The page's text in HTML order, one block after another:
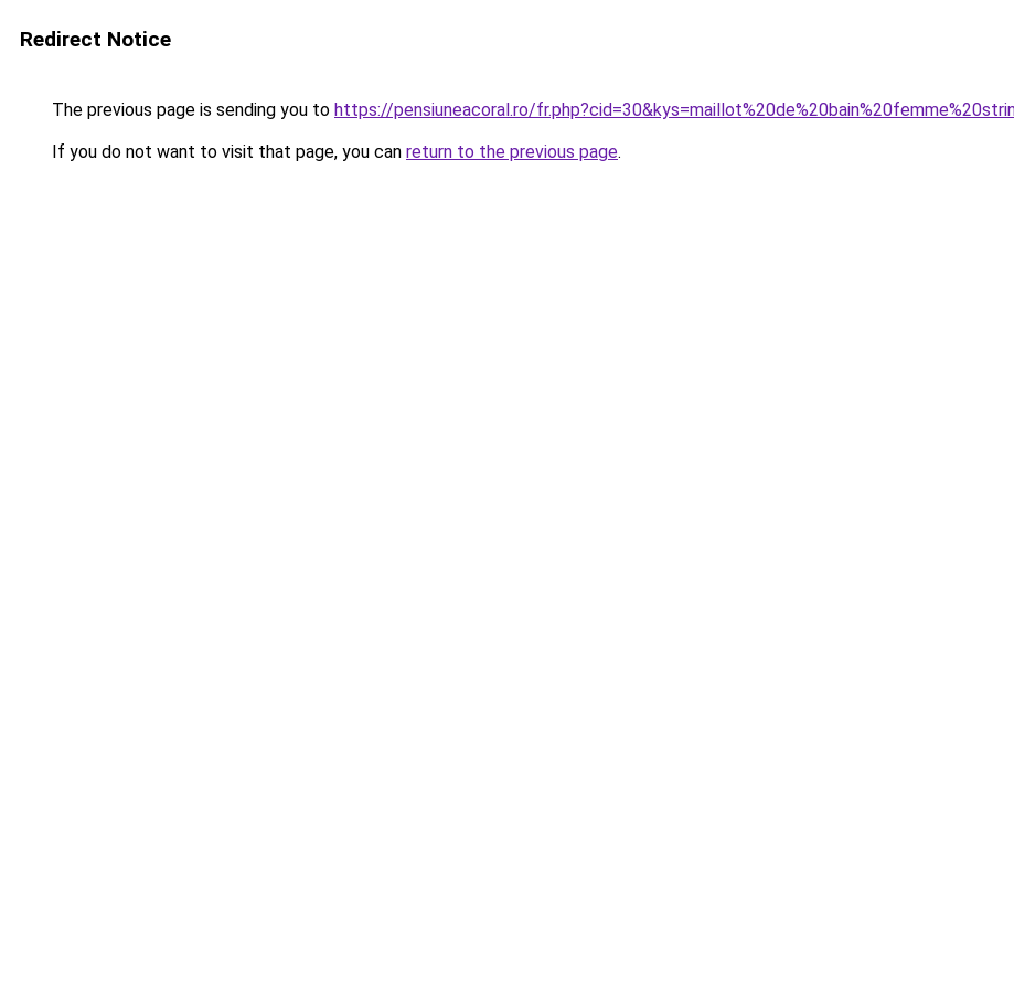
Redirect Notice
The previous page is sending you to https://pensiuneacoral.ro/
If you do not want to visit that page, you can return to the previous page.